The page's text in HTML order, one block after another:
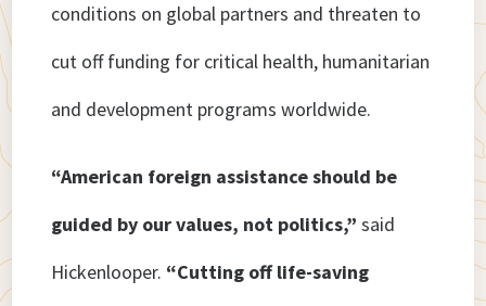
conditions on global partners and threaten to
cut off funding for critical health, humanitarian
and development programs worldwide.
“American foreign assistance should be
guided by our values, not politics,”said
Hickenlooper. “Cutting off life-saving